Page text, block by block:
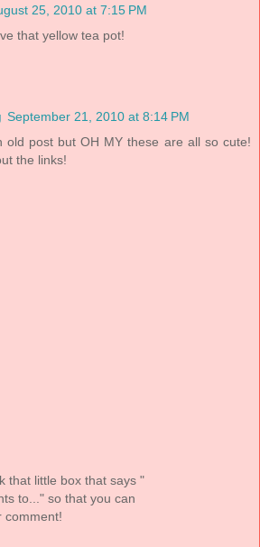
25, 2010 at 7:15 PM
that yellow tea pot!
September 21, 2010 at 8:14 PM
old post but OH MY these are all so cute!
the links!
that little box that says "
to..." so that you can
comment!